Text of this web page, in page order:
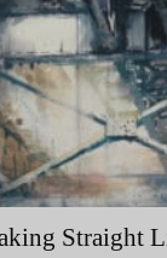
Straight